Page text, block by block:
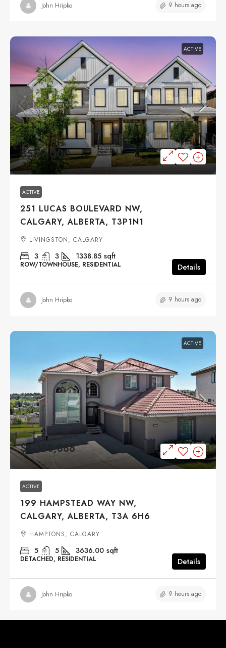
John Hripko 9 hours ago
ACTIVE
$559,000
ACTIVE
251 LUCAS BOULEVARD NW,
CALGARY, ALBERTA, T3P1N1
LIVINGSTON, CALGARY
3 3 1338.85 sqft
ROW/TOWNHOUSE, RESIDENTIAL Details
John Hripko 9 hours ago
ACTIVE
$1,388,888
ACTIVE
199 HAMPSTEAD WAY NW,
CALGARY, ALBERTA, T3A 6H6
HAMPTONS, CALGARY
5 5 3636.00 sqft
DETACHED, RESIDENTIAL Details
John Hripko 9 hours ago